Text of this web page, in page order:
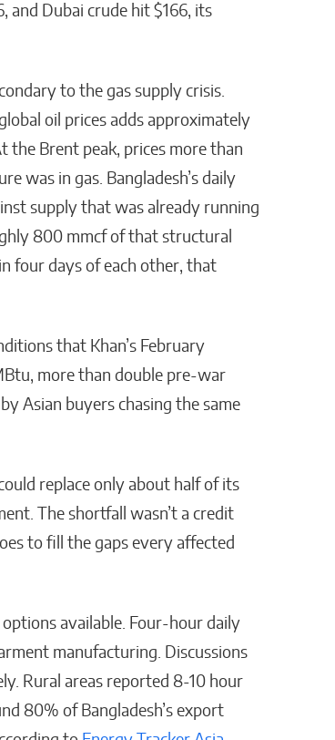
and Dubai crude hit $166, its
to the gas supply crisis.
oil prices adds approximately
Brent peak, prices more than
was in gas. Bangladesh’s daily
supply that was already running
800 mmcf of that structural
four days of each other, that
that Khan’s February
more than double pre-war
Asian buyers chasing the same
replace only about half of its
The shortfall wasn’t a credit
to fill the gaps every affected
options available. Four-hour daily
manufacturing. Discussions
Rural areas reported 8-10 hour
80% of Bangladesh’s export